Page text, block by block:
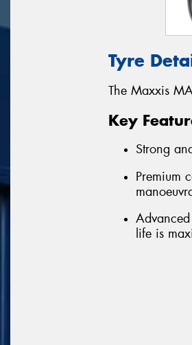
Tyre
The Maxxis
Key
Strong
Premium
life is